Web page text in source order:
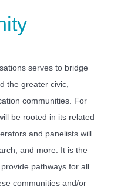
serves to bridge
the greater civic,
communities. For
be rooted in its related
and panelists will
and more. It is the
pathways for all
communities and/or